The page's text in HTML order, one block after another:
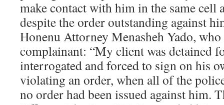
make contact with him in the same cell
despite the order outstanding against
Honenu Attorney Menasheh Yado, who
complainant: “My client was detained
interrogated and forced to sign on his
violating an order, when all of the
no order had been issued against him.